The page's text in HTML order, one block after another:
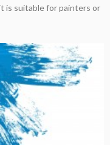
is suitable for painters or